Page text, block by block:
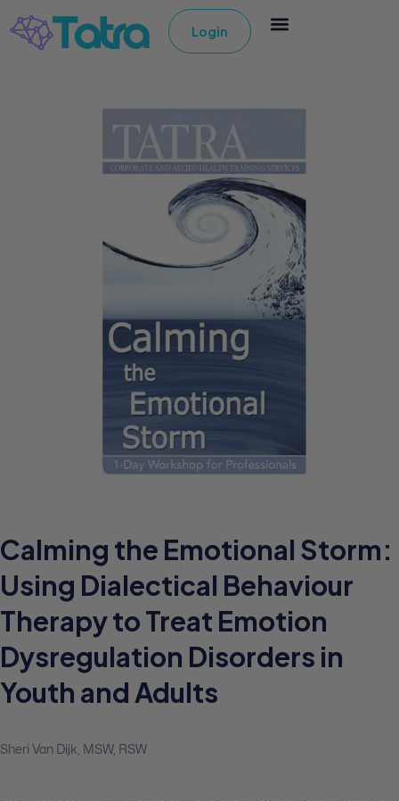
Login
Calming the Emotional Storm:
Using Dialectical Behaviour
Therapy to Treat Emotion
Dysregulation Disorders in
Youth and Adults
Sheri Van Dijk, MSW, RSW